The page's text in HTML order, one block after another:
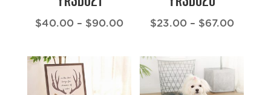
$40.00 – $90.00Price
$40.00
through
$90.00
$23.00 – $67.00Price
$67.00